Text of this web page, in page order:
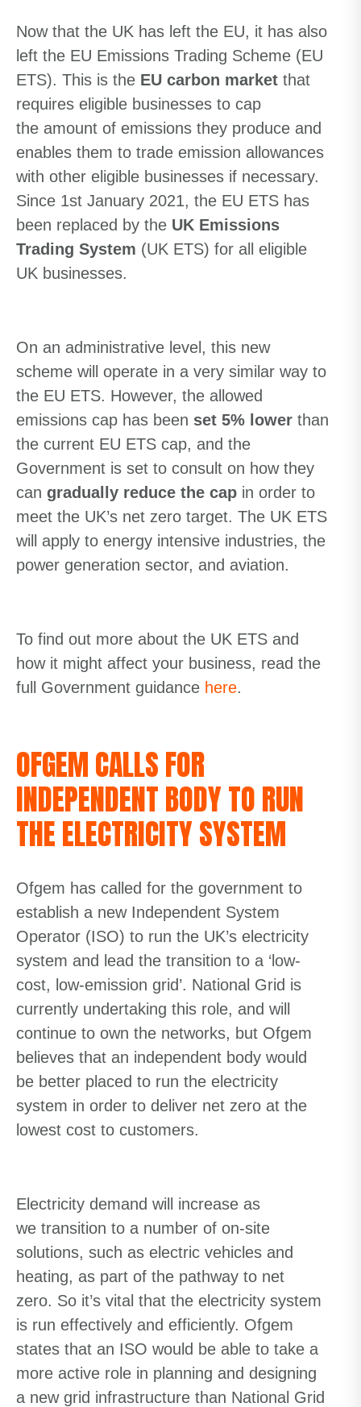
Now that the UK has left the EU, it has also
left the EU Emissions Trading Scheme (EU
ETS). This is the EU carbon market that
requires eligible businesses to cap
the amount of emissions they produce and
enables them to trade emission allowances
with other eligible businesses if necessary.
Since 1st January 2021, the EU ETS has
been replaced by the UK Emissions
Trading System (UK ETS) for all eligible
UK businesses.
On an administrative level, this new
scheme will operate in a very similar way to
the EU ETS. However, the allowed
emissions cap has been set 5% lower than
the current EU ETS cap, and the
Government is set to consult on how they
can gradually reduce the cap in order to
meet the UK’s net zero target. The UK ETS
will apply to energy intensive industries, the
power generation sector, and aviation.
To find out more about the UK ETS and
how it might affect your business, read the
full Government guidance here.
OFGEM CALLS FOR
INDEPENDENT BODY TO RUN
THE ELECTRICITY SYSTEM
Ofgem has called for the government to
establish a new Independent System
Operator (ISO) to run the UK’s electricity
system and lead the transition to a ‘low-
cost, low-emission grid’. National Grid is
currently undertaking this role, and will
continue to own the networks, but Ofgem
believes that an independent body would
be better placed to run the electricity
system in order to deliver net zero at the
lowest cost to customers.
Electricity demand will increase as
we transition to a number of on-site
solutions, such as electric vehicles and
heating, as part of the pathway to net
zero. So it’s vital that the electricity system
is run effectively and efficiently. Ofgem
states that an ISO would be able to take a
more active role in planning and designing
a new grid infrastructure than National Grid